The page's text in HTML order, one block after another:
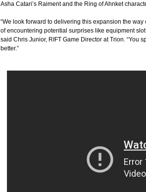
Asha Catari’s Raiment and the Ring of Ahnket
“We look forward to delivering this expansion the
of encountering potential surprises like equipment
said Chris Junior, RIFT Game Director at Trion. “You
better.”